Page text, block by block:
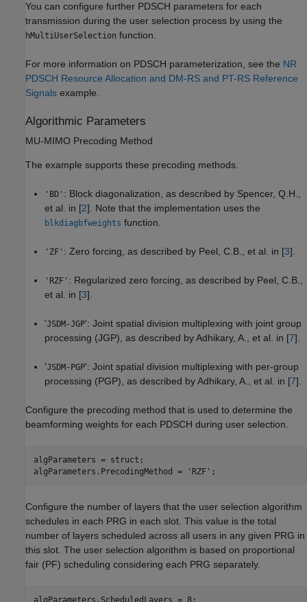
You can configure further PDSCH parameters for each
transmission during the user selection process by using the
hMultiUserSelection function.
For more information on PDSCH parameterization, see the NR
PDSCH Resource Allocation and DM-RS and PT-RS Reference
Signals example.
Algorithmic Parameters
MU-MIMO Precoding Method
The example supports these precoding methods.
'BD' : Block diagonalization, as described by Spencer, Q.H.,
et al. in [2]. Note that the implementation uses the
blkdiagbfweights function.
'ZF' : Zero forcing, as described by Peel, C.B., et al. in [3].
'RZF' : Regularized zero forcing, as described by Peel, C.B.,
et al. in [3].
'JSDM-JGP': Joint spatial division multiplexing with joint group
processing (JGP), as described by Adhikary, A., et al. in [7].
'JSDM-PGP': Joint spatial division multiplexing with per-group
processing (PGP), as described by Adhikary, A., et al. in [7].
Configure the precoding method that is used to determine the
beamforming weights for each PDSCH during user selection.
algParameters = struct;
algParameters.PrecodingMethod =
'RZF' ;
Configure the number of layers that the user selection algorithm
schedules in each PRG in each slot. This value is the total
number of layers scheduled across all users in any given PRG in
this slot. The user selection algorithm is based on proportional
fair (PF) scheduling considering each PRG separately.
algParameters.ScheduledLayers = 8;